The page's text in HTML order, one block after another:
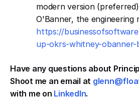
modern version
O'Banner, the engineering
https://
up-okrs-whitney-obanner-
Have any questions about
Shoot me an email at
with me on LinkedIn.